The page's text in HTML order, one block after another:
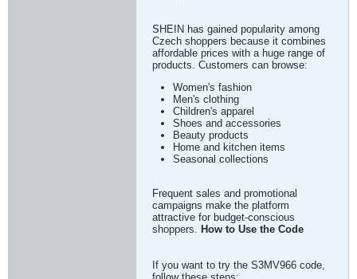
SHEIN has gained popularity among
Czech shoppers because it combines
affordable prices with a huge range of
products. Customers can browse:
Women's fashion
Men's clothing
Children's apparel
Shoes and accessories
Beauty products
Home and kitchen items
Seasonal collections
Frequent sales and promotional
campaigns make the platform
attractive for budget-conscious
shoppers. How to Use the Code
If you want to try the S3MV966 code,